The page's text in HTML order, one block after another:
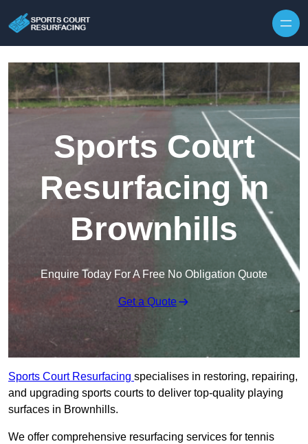
Sports Court
Resurfacing in
Brownhills
Enquire Today For A Free No Obligation Quote
Get a Quote
Sports Court Resurfacing specialises in restoring, repairing,
and upgrading sports courts to deliver top-quality playing
surfaces in Brownhills.
We offer comprehensive resurfacing services for tennis